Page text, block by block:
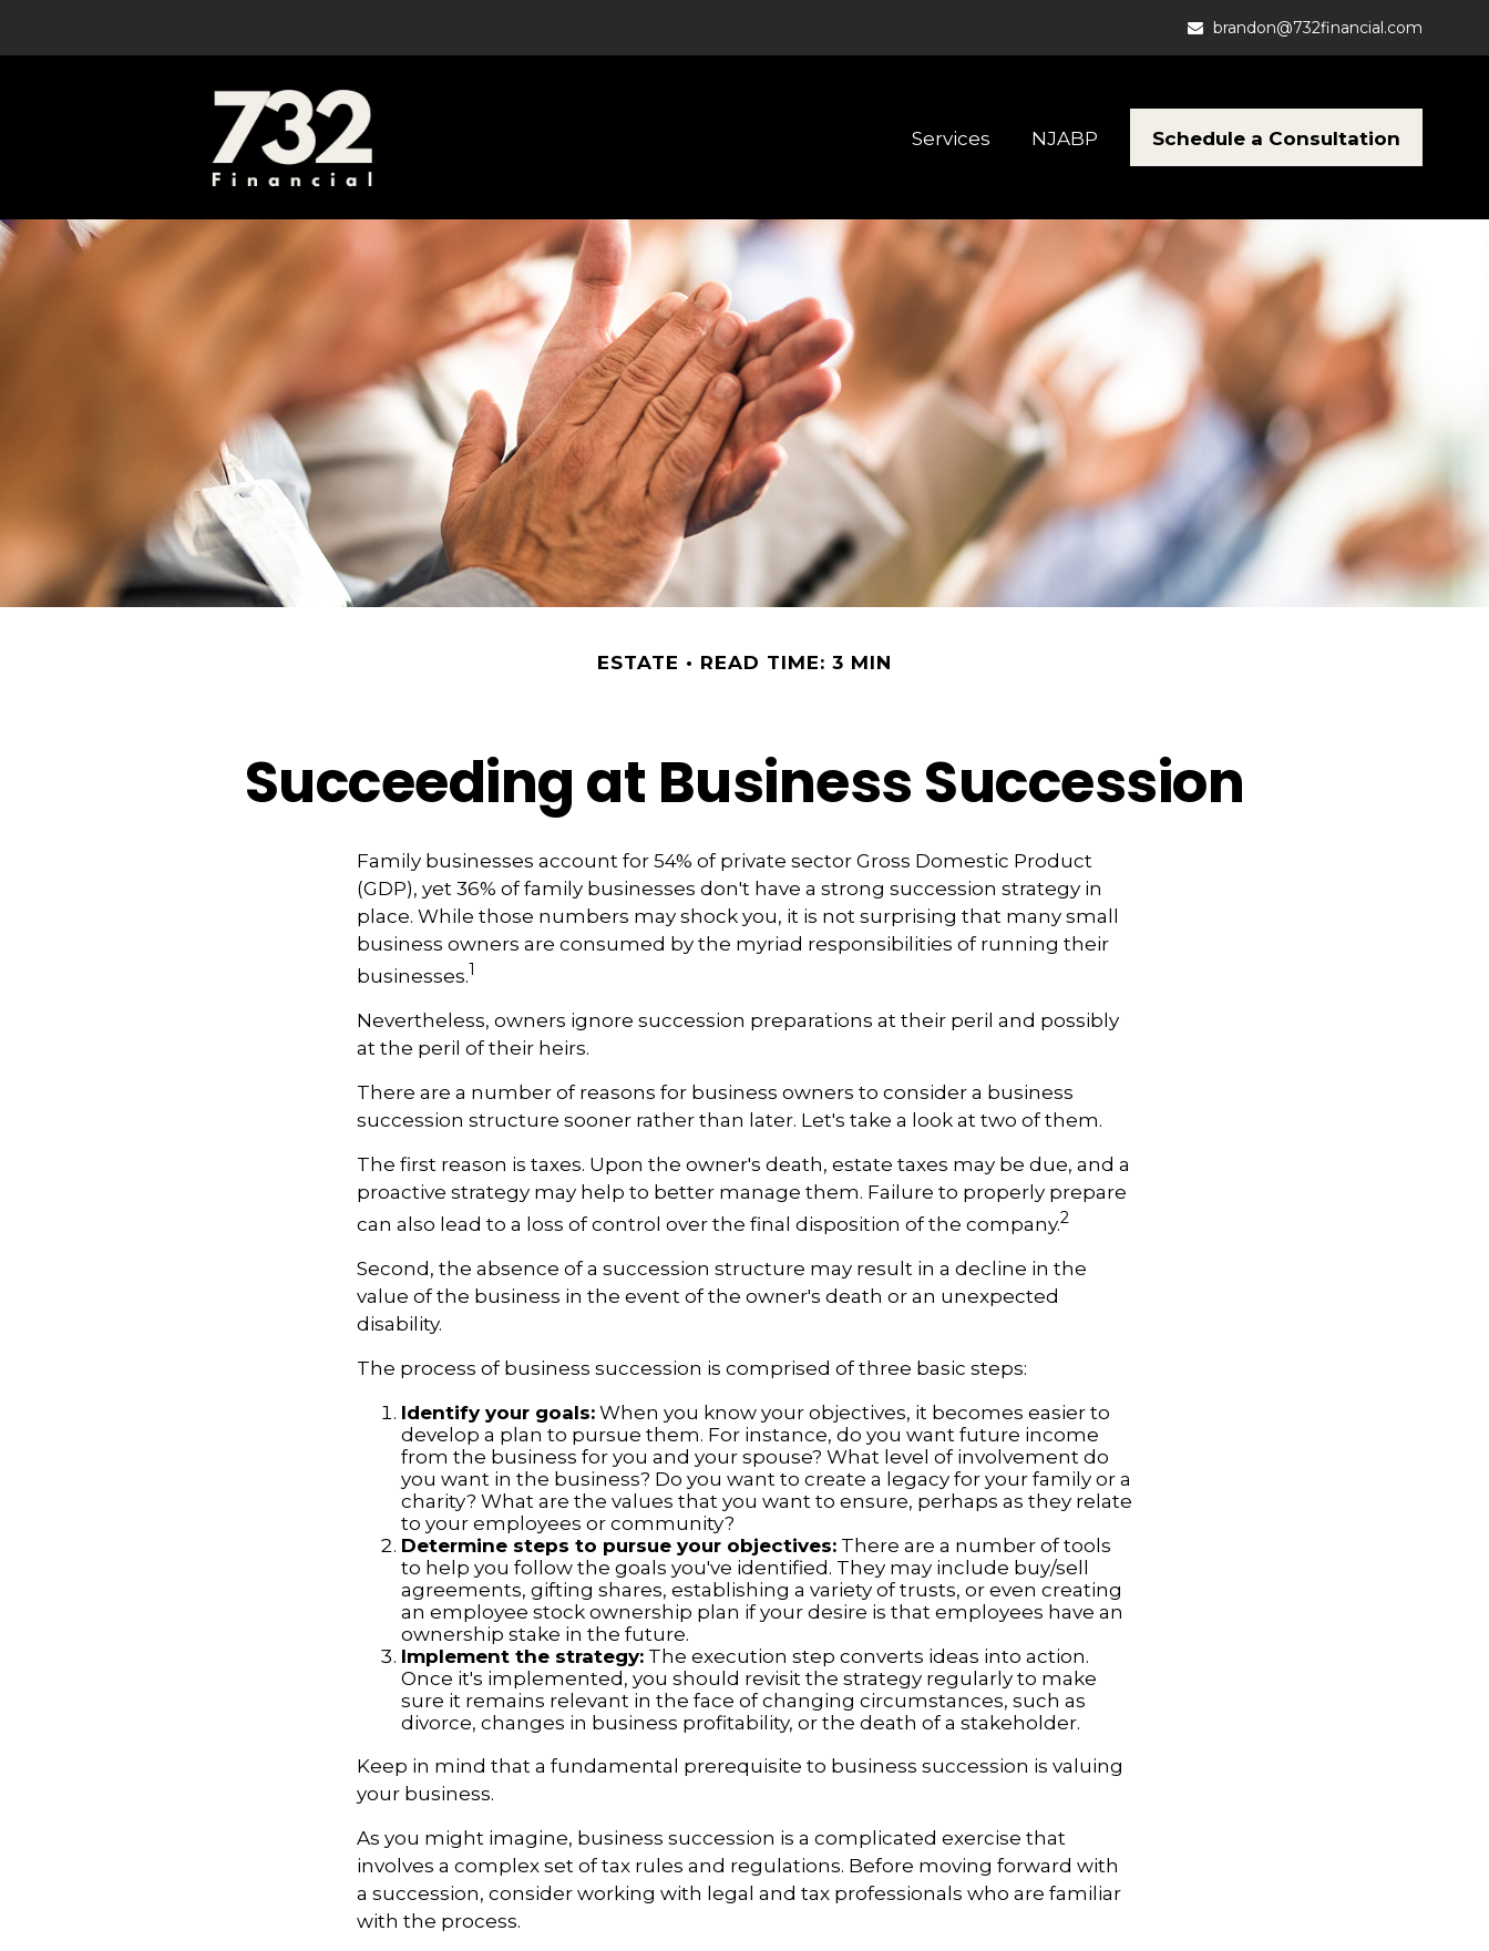
brandon@732financial.com
Services NJABP Schedule a Consultation
ESTATE READ TIME: 3 MIN
Succeeding at Business Succession
Family businesses account for 54% of private sector Gross Domestic Product
(GDP), yet 36% of family businesses don't have a strong succession strategy in
place. While those numbers may shock you, it is not surprising that many small
business owners are consumed by the myriad responsibilities of running their
businesses.1
Nevertheless, owners ignore succession preparations at their peril and possibly
at the peril of their heirs.
There are a number of reasons for business owners to consider a business
succession structure sooner rather than later. Let's take a look at two of them.
The first reason is taxes. Upon the owner's death, estate taxes may be due, and a
proactive strategy may help to better manage them. Failure to properly prepare
can also lead to a loss of control over the final disposition of the company.2
Second, the absence of a succession structure may result in a decline in the
value of the business in the event of the owner's death or an unexpected
disability.
The process of business succession is comprised of three basic steps:
Identify your goals: When you know your objectives, it becomes easier to
develop a plan to pursue them. For instance, do you want future income
from the business for you and your spouse? What level of involvement do
you want in the business? Do you want to create a legacy for your family or a
charity? What are the values that you want to ensure, perhaps as they relate
to your employees or community?
Determine steps to pursue your objectives: There are a number of tools
to help you follow the goals you've identified. They may include buy/sell
agreements, gifting shares, establishing a variety of trusts, or even creating
an employee stock ownership plan if your desire is that employees have an
ownership stake in the future.
Implement the strategy: The execution step converts ideas into action.
Once it's implemented, you should revisit the strategy regularly to make
sure it remains relevant in the face of changing circumstances, such as
divorce, changes in business profitability, or the death of a stakeholder.
Keep in mind that a fundamental prerequisite to business succession is valuing
your business.
As you might imagine, business succession is a complicated exercise that
involves a complex set of tax rules and regulations. Before moving forward with
a succession, consider working with legal and tax professionals who are familiar
with the process.